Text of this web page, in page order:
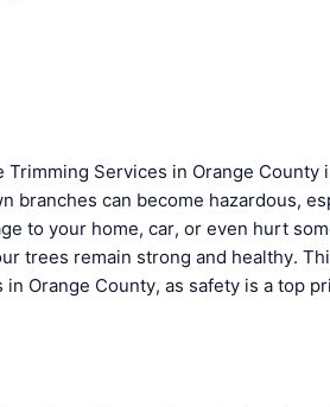
Trimming Services in Orange
branches can become hazardous,
to your home, car, or even hurt
trees remain strong and healthy.
Orange County, as safety is a top